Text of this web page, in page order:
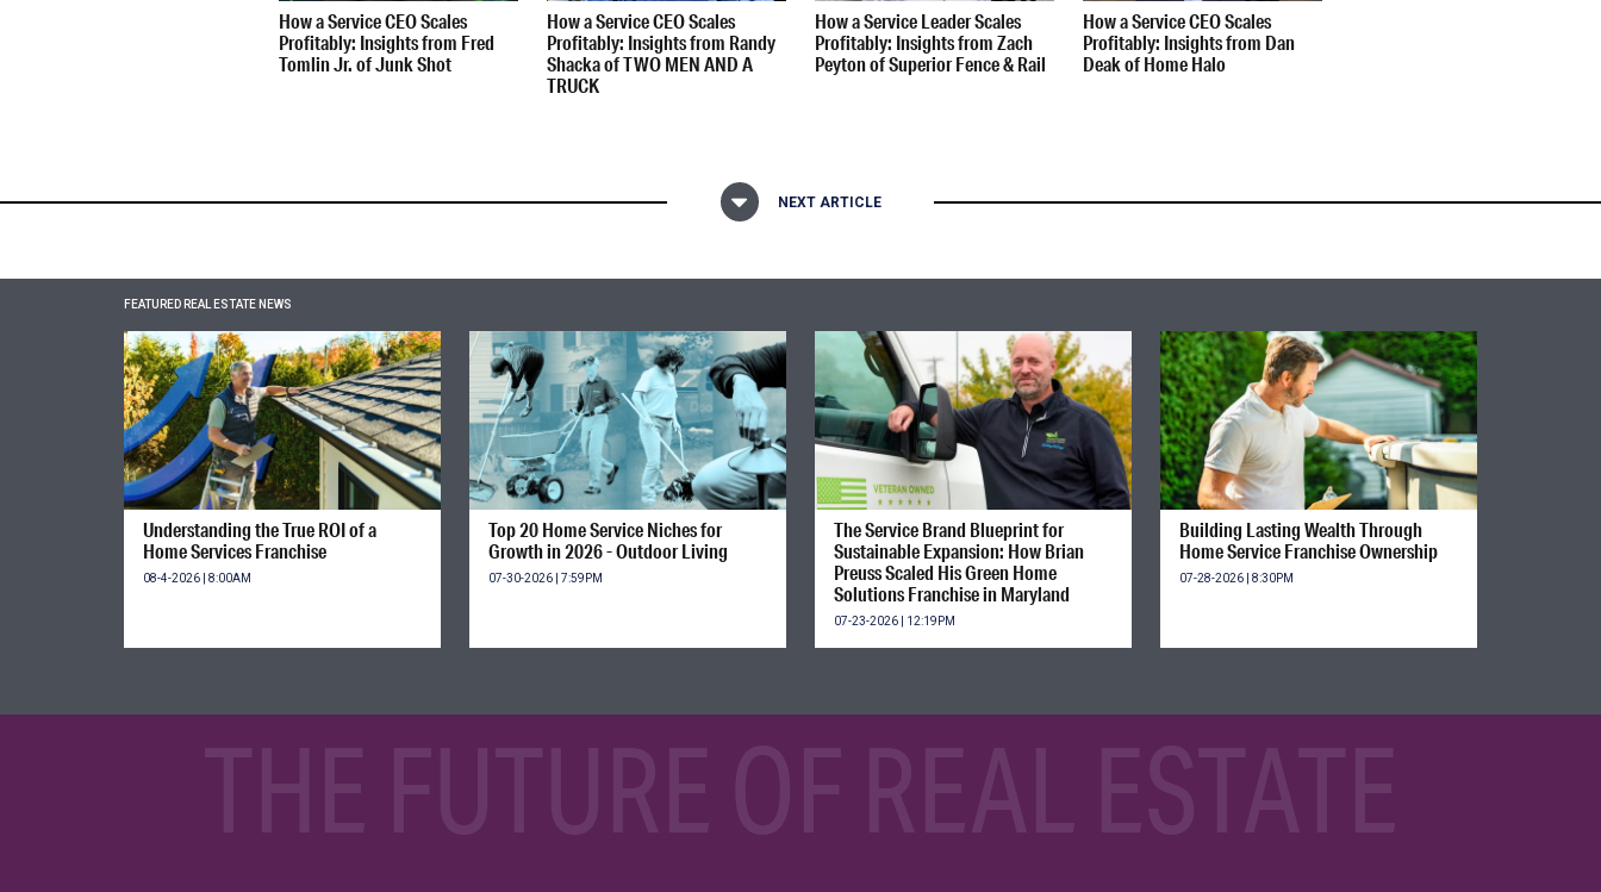
How a Service CEO Scales
Profitably: Insights from Fred
Tomlin Jr. of Junk Shot
How a Service CEO Scales
Profitably: Insights from Randy
Shacka of TWO MEN AND A
TRUCK
How a Service Leader Scales
Profitably: Insights from Zach
Peyton of Superior Fence & Rail
How a Service CEO Scales
Profitably: Insights from Dan
Deak of Home Halo
NEXT ARTICLE
FEATURED REAL ESTATE NEWS
Understanding the True ROI of a
Home Services Franchise
08-4-2026 | 8:00AM
Top 20 Home Service Niches for
Growth in 2026 - Outdoor Living
07-30-2026 | 7:59PM
The Service Brand Blueprint for
Sustainable Expansion: How Brian
Preuss Scaled His Green Home
Solutions Franchise in Maryland
07-23-2026 | 12:19PM
Building Lasting Wealth Through
Home Service Franchise Ownership
07-28-2026 | 8:30PM